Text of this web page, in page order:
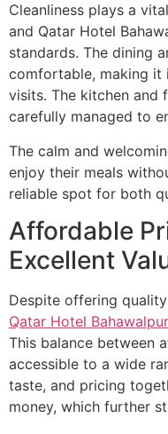
Cleanliness plays a
and Qatar Hotel
standards. The dining
comfortable, making it
visits. The kitchen and
carefully managed to
The calm and
enjoy their meals
reliable spot for both
Affordable
Excellent
Despite offering
Qatar Hotel Bahawalpur
This balance between
accessible to a wide
taste, and pricing
money, which further